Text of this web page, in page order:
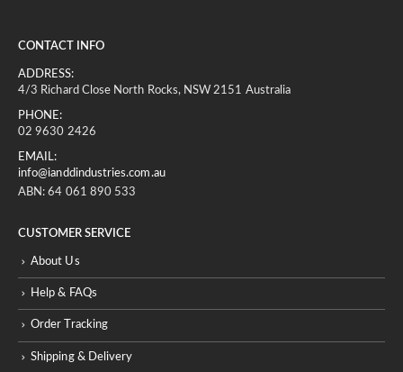
CONTACT INFO
ADDRESS:
4/3 Richard Close North Rocks, NSW 2151 Australia
PHONE:
02 9630 2426
EMAIL:
info@ianddindustries.com.au
ABN: 64 061 890 533
CUSTOMER SERVICE
About Us
Help & FAQs
Order Tracking
Shipping & Delivery